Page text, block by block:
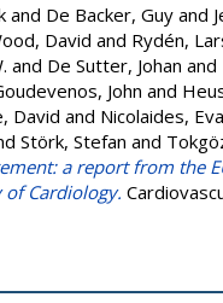
and De Backer, Guy and
David and Rydén,
and De Sutter, Johan and
John and
David and Nicolaides,
Störk, Stefan and
a report from the
of Cardiology.